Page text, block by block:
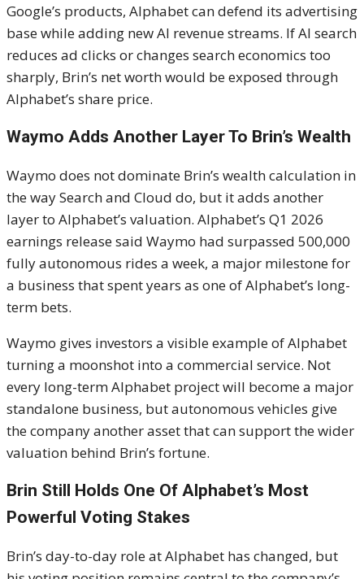
Google’s products, Alphabet can defend its advertising
base while adding new AI revenue streams. If AI search
reduces ad clicks or changes search economics too
sharply, Brin’s net worth would be exposed through
Alphabet’s share price.
Waymo Adds Another Layer To Brin’s Wealth
Waymo does not dominate Brin’s wealth calculation in
the way Search and Cloud do, but it adds another
layer to Alphabet’s valuation. Alphabet’s Q1 2026
earnings release said Waymo had surpassed 500,000
fully autonomous rides a week, a major milestone for
a business that spent years as one of Alphabet’s long-
term bets.
Waymo gives investors a visible example of Alphabet
turning a moonshot into a commercial service. Not
every long-term Alphabet project will become a major
standalone business, but autonomous vehicles give
the company another asset that can support the wider
valuation behind Brin’s fortune.
Brin Still Holds One Of Alphabet’s Most
Powerful Voting Stakes
Brin’s day-to-day role at Alphabet has changed, but